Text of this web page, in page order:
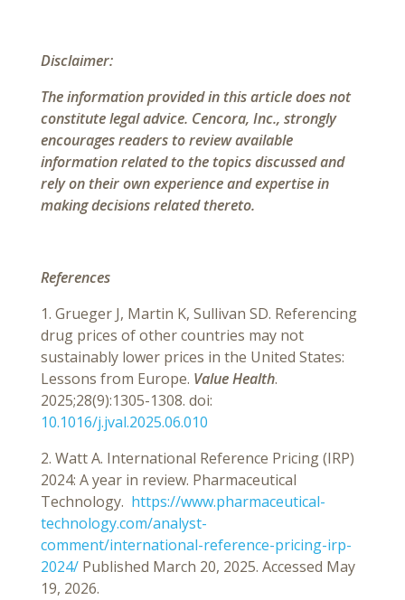
Disclaimer:
The information provided in this article does not
constitute legal advice. Cencora, Inc., strongly
encourages readers to review available
information related to the topics discussed and
rely on their own experience and expertise in
making decisions related thereto.
References
1. Grueger J, Martin K, Sullivan SD. Referencing
drug prices of other countries may not
sustainably lower prices in the United States:
Lessons from Europe. Value Health.
2025;28(9):1305-1308. doi:
10.1016/j.jval.2025.06.010
2. Watt A. International Reference Pricing (IRP)
2024: A year in review. Pharmaceutical
Technology. https://www.pharmaceutical-
technology.com/analyst-
comment/international-reference-pricing-irp-
2024/ Published March 20, 2025. Accessed May
19, 2026.